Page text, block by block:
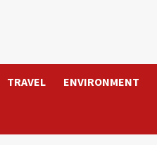
TRAVEL ENVIRONMENT